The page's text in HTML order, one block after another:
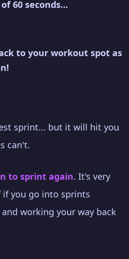
60 seconds...
to your workout spot as
sprint... but it will hit you
can't.
to sprint again. It's very
if you go into sprints
working your way back